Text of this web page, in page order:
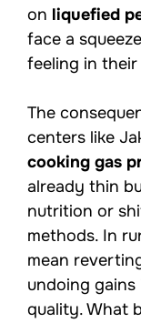
on liquefied
face a
feeling in their
The
centers like
cooking gas
already thin
nutrition or
methods. In
mean
undoing
quality. What